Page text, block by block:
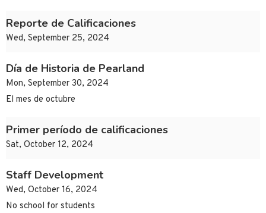
Reporte de Calificaciones
Wed, September 25, 2024
Día de Historia de Pearland
Mon, September 30, 2024
El mes de octubre
Primer período de calificaciones
Sat, October 12, 2024
Staff Development
Wed, October 16, 2024
No school for students